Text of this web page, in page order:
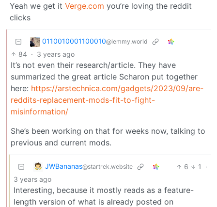
Yeah we get it Verge.com you’re loving the reddit
clicks
0110010001100010@lemmy.world
84 · 3 years ago
It’s not even their research/article. They have
summarized the great article Scharon put together
here: https://arstechnica.com/gadgets/2023/09/are-
reddits-replacement-mods-fit-to-fight-
misinformation/
She’s been working on that for weeks now, talking to
previous and current mods.
JWBananas@startrek.website 6 1
·
3 years ago
Interesting, because it mostly reads as a feature-
length version of what is already posted on